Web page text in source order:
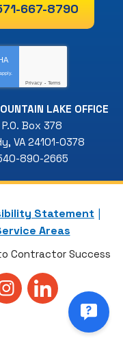
667-8790
apply.
Privacy - Terms
LAKE OFFICE
P.O. Box 378
, VA 24101-0378
890-2665
Statement
Areas
Contractor Success